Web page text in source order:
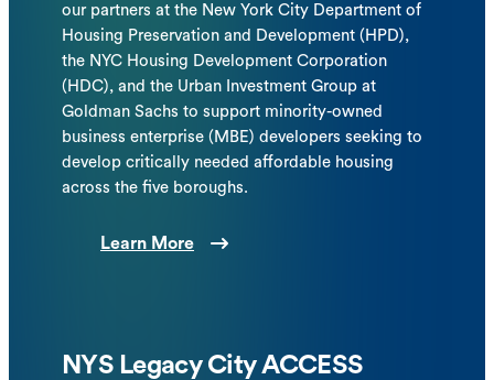
our partners at the New York City Department of
Housing Preservation and Development (HPD),
the NYC Housing Development Corporation
(HDC), and the Urban Investment Group at
Goldman Sachs to support minority-owned
business enterprise (MBE) developers seeking to
develop critically needed affordable housing
across the five boroughs.
Learn More
NYS Legacy City ACCESS